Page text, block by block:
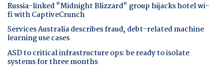
Russia-linked "Midnight Blizzard" group hijacks hotel wi-
fi with CaptiveCrunch
Services Australia describes fraud, debt-related machine
learning use cases
ASD to critical infrastructure ops: be ready to isolate
systems for three months